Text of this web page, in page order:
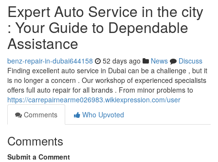
Expert Auto Service in the city
: Your Guide to Dependable
Assistance
benz-repair-in-dubai644158 52 days ago News
Discuss
Finding excellent auto service in Dubai can be a challenge , but it
is no longer a concern . Our workshop of experienced specialists
offers full auto repair for all brands . From minor problems to
https://carrepairnearme026983.wikiexpression.com/user
Comments
Who Upvoted
Comments
Submit a Comment